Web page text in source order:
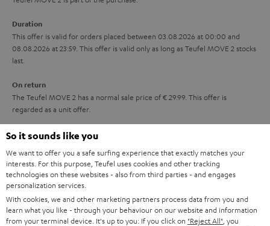
e
i
d
e
n
r
a
e
e
Duration
This offer is valid for orders placed between 03.08.2026 at 00:00 and
08.08.2026 at 23:59. This offer is valid only as long as Teufel MOVE 2 stocks
last.
On return
The Teufel MOVE 2 has a normal sale price of € 29.99. This offer is
regarded as a unit offer.
NB
this product.
Delivery
The Teufel MOVE 2 may be delivered separately.
So it sounds like you
We want to offer you a safe surfing experience that exactly matches your
interests. For this purpose, Teufel uses cookies and other tracking
technologies on these websites - also from third parties - and engages
personalization services.
With cookies, we and other marketing partners process data from you and
learn what you like - through your behaviour on our website and information
from your terminal device. It's up to you: If you click on "Reject All" , you